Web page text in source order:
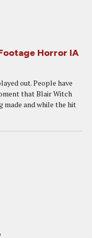
Horror IA
out. People have
that Blair Witch
made and while the hit